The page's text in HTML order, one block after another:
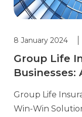
8 January 2024
Group Life
Businesses:
Group Life
Win-Win